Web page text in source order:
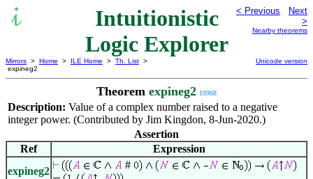
Intuitionistic
Logic Explorer
< Previous
Next
>
Nearby theorems
Mirrors > Home > ILE Home > Th. List >
expineg2
Unicode version
Theorem expineg2 10968
Description: Value of a complex number raised to a negative
integer power. (Contributed by Jim Kingdon, 8-Jun-2020.)
Assertion
Ref
Expression
expineg2
#